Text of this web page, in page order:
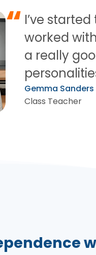
“ I’ve
worked
a really
Gemma Sanders
Class Teacher